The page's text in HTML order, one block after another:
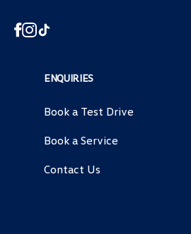
ENQUIRIES
Book a Test Drive
Book a Service
Contact Us